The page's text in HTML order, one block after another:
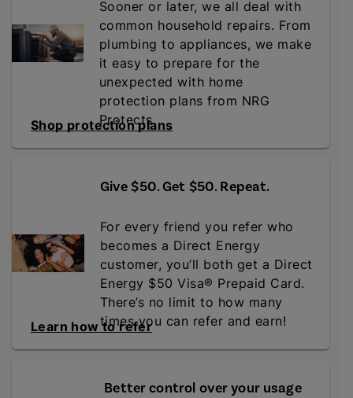
Sooner or later, we all deal with
common household repairs. From
plumbing to appliances, we make
it easy to prepare for the
unexpected with home
protection plans from NRG
Protects.
Shop protection plans
Give $50. Get $50. Repeat.
For every friend you refer who
becomes a Direct Energy
customer, you’ll both get a Direct
Energy $50 Visa® Prepaid Card.
There’s no limit to how many
times you can refer and earn!
Learn how to refer
Better control over your usage